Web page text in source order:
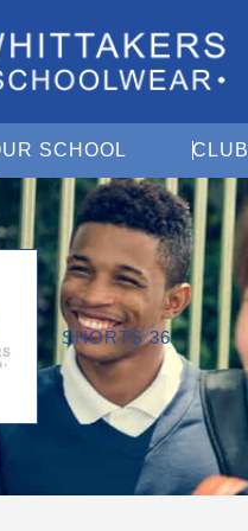
SCHOOL Open Find
SHORTS 36